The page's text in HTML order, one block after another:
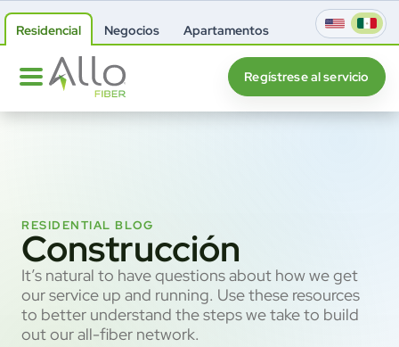
Residencial Negocios Apartamentos
Regístrese al servicio
RESIDENTIAL BLOG
Construcción
It’s natural to have questions about how we get
our service up and running. Use these resources
to better understand the steps we take to build
out our all-fiber network.